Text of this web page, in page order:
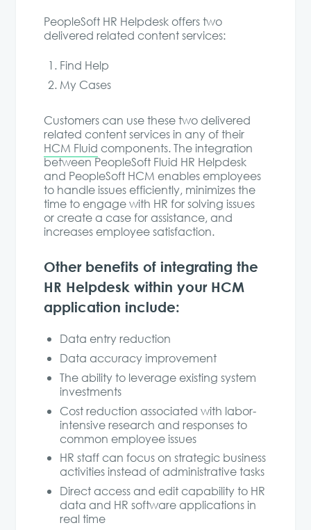
PeopleSoft HR Helpdesk offers two
delivered related content services:
Find Help
My Cases
Customers can use these two delivered
related content services in any of their
HCM Fluid components. The integration
between PeopleSoft Fluid HR Helpdesk
and PeopleSoft HCM enables employees
to handle issues efficiently, minimizes the
time to engage with HR for solving issues
or create a case for assistance, and
increases employee satisfaction.
Other benefits of integrating the
HR Helpdesk within your HCM
application include:
Data entry reduction
Data accuracy improvement
The ability to leverage existing system
investments
Cost reduction associated with labor-
intensive research and responses to
common employee issues
HR staff can focus on strategic business
activities instead of administrative tasks
Direct access and edit capability to HR
data and HR software applications in
real time